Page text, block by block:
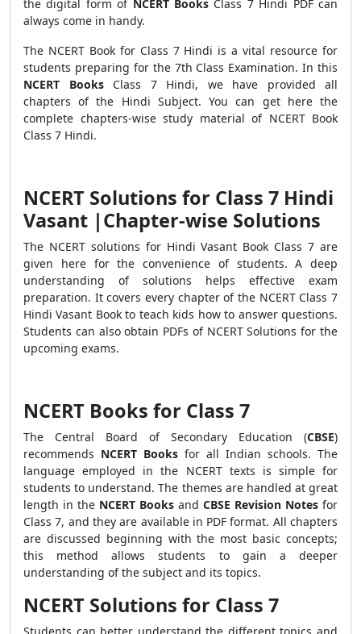
the digital form ofNCERT Books Class 7 Hindi PDF can
always come in handy.
The NCERT Book for Class 7 Hindi is a vital resource for
students preparing for the 7th Class Examination. In this
NCERT BooksClass 7 Hindi, we have provided all
chapters of the Hindi Subject. You can get here the
complete chapters-wise study material of NCERT Book
Class 7 Hindi.
NCERT Solutions for Class 7 Hindi
Vasant |Chapter-wise Solutions
The NCERT solutions for Hindi Vasant Book Class 7 are
given here for the convenience of students. A deep
understanding of solutions helps effective exam
preparation. It covers every chapter of the NCERT Class 7
Hindi Vasant Book to teach kids how to answer questions.
Students can also obtain PDFs of NCERT Solutions for the
upcoming exams.
NCERT Books for Class 7
The Central Board of Secondary Education (CBSE)
recommends NCERT Books for all Indian schools. The
language employed in the NCERT texts is simple for
students to understand. The themes are handled at great
length in the NCERT Books and CBSE Revision Notes for
Class 7, and they are available in PDF format. All chapters
are discussed beginning with the most basic concepts;
this method allows students to gain a deeper
understanding of the subject and its topics.
NCERT Solutions for Class 7